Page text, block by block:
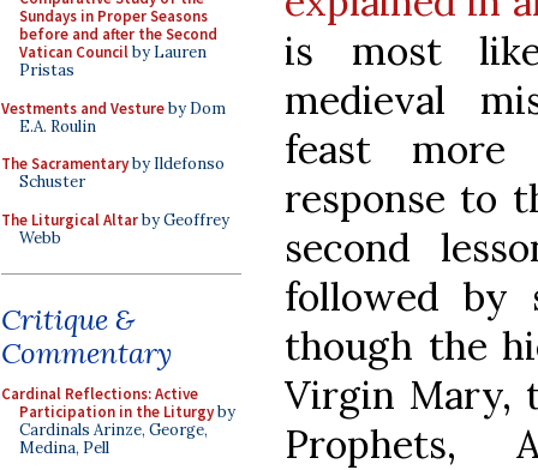
Sundays in Proper Seasons
before and after the Second
Vatican Councilby Lauren
Pristas
Vestments and Vestureby Dom
E.A. Roulin
The Sacramentaryby Ildefonso
Schuster
The Liturgical Altarby Geoffrey
Webb
Critique &
Commentary
Cardinal Reflections: Active
Participation in the Liturgyby
Cardinals Arinze, George,
Medina, Pell
is most
medieval
feast
response to
second
followed by
though the
Virgin Mary,
Prophets,